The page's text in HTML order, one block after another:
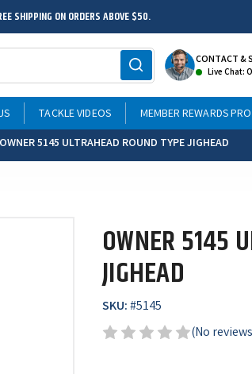
SHIPPING ON ORDERS ABOVE $50.
CONTACT &
Live Chat:
TACKLE VIDEOS MEMBER REWARDS
OWNER 5145 ULTRAHEAD ROUND TYPE JIGHEAD
OWNER 5145
JIGHEAD
SKU:#5145
(No